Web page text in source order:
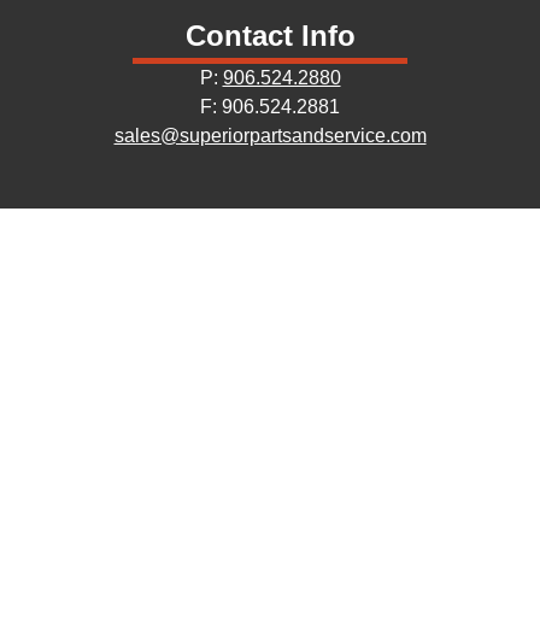
Contact Info
P: 906.524.2880
F: 906.524.2881
sales@superiorpartsandservice.com